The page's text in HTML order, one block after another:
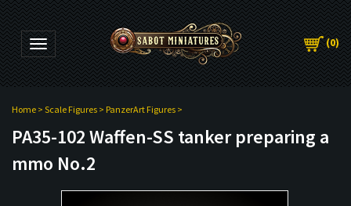
Toggle navigation (0)
Home > Scale Figures > PanzerArt Figures >
PA35-102 Waffen-SS tanker preparing a
mmo No.2